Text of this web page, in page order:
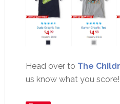
Head over to The
us know what you score!